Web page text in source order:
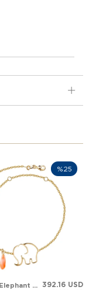
Pear Coral Elephant Dangle Solid Gold Anklet 392.16 USD
%25